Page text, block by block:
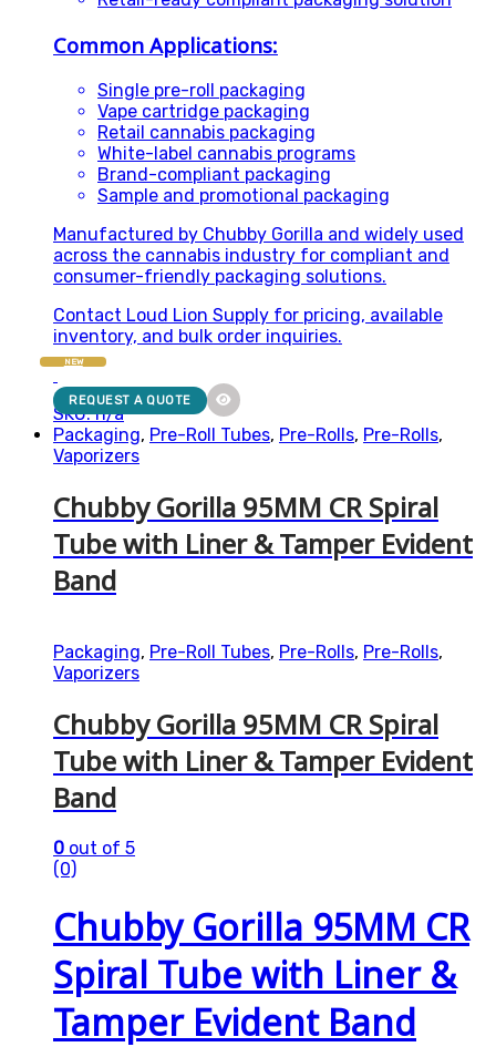
Common Applications:
Single pre-roll packaging
Vape cartridge packaging
Retail cannabis packaging
White-label cannabis programs
Brand-compliant packaging
Sample and promotional packaging
Manufactured by Chubby Gorilla and widely used
across the cannabis industry for compliant and
consumer-friendly packaging solutions.
Contact Loud Lion Supply for pricing, available
inventory, and bulk order inquiries.
SKU: n/a
NEW
REQUEST A QUOTE
Packaging, Pre-Roll Tubes, Pre-Rolls, Pre-Rolls,
Vaporizers
Chubby Gorilla 95MM CR Spiral
Tube with Liner & Tamper Evident
Band
Packaging, Pre-Roll Tubes, Pre-Rolls, Pre-Rolls,
Vaporizers
Chubby Gorilla 95MM CR Spiral
Tube with Liner & Tamper Evident
Band
0 out of 5
(0)
Chubby Gorilla 95MM CR
Spiral Tube with Liner &
Tamper Evident Band